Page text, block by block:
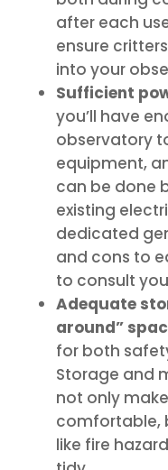
after each
ensure
into your
Sufficient
you’ll have
observatory
equipment,
can be done
existing
dedicated
and cons to
to consult
Adequate
around”
for both
Storage and
not only
comfortable,
like fire